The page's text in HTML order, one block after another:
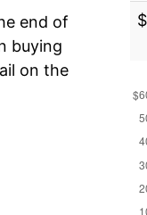
end of
buying
on the